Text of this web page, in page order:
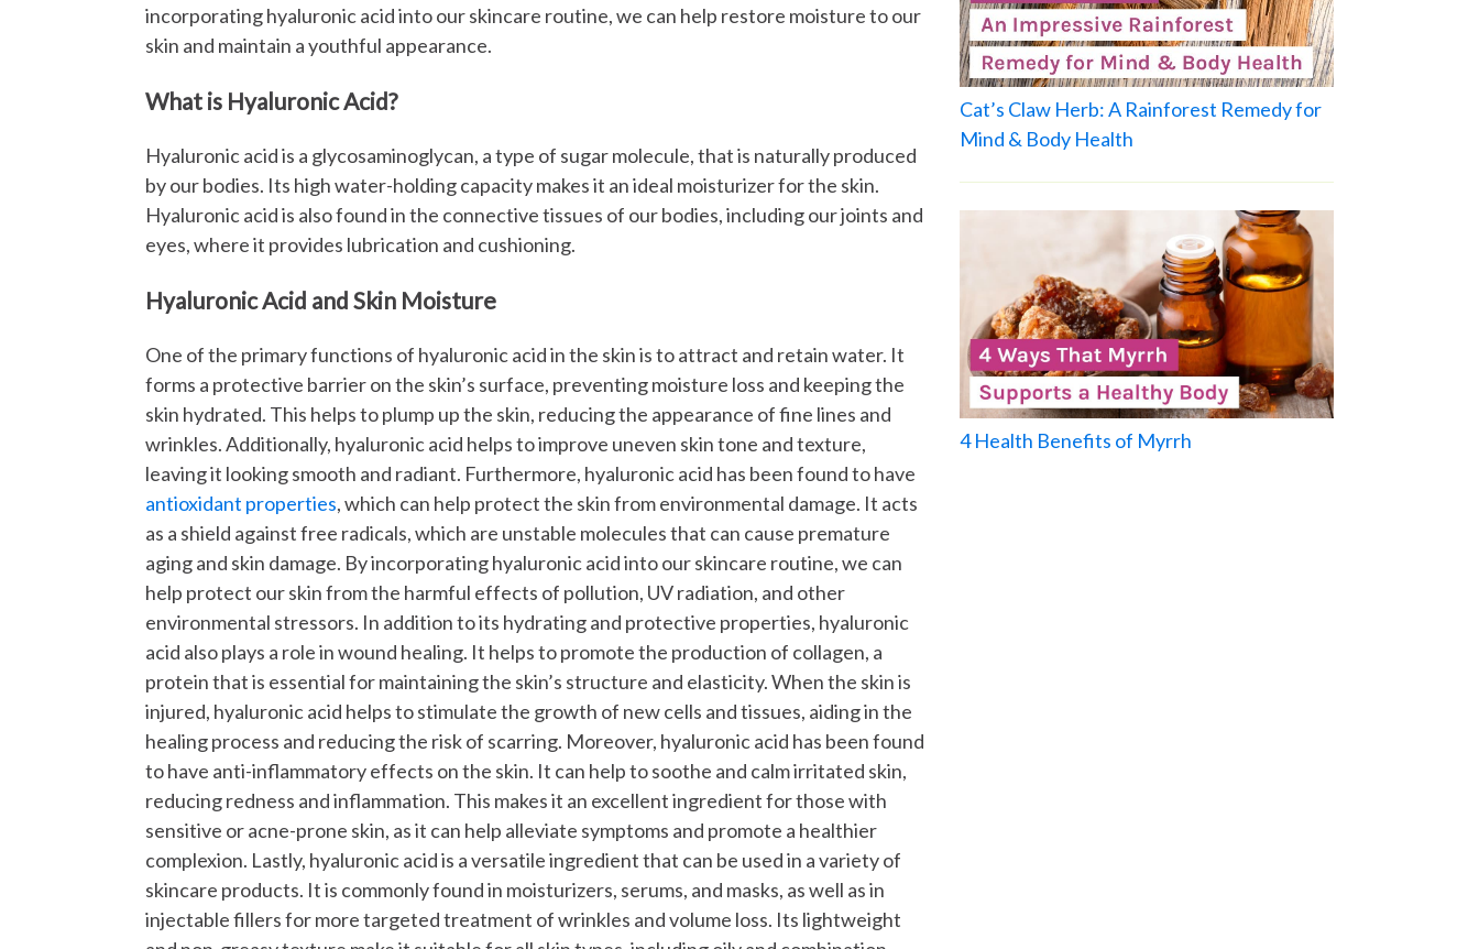
incorporating hyaluronic acid into our skincare routine, we can help restore moisture to our
skin and maintain a youthful appearance.
What is Hyaluronic Acid?
Hyaluronic acid is a glycosaminoglycan, a type of sugar molecule, that is naturally produced
by our bodies. Its high water-holding capacity makes it an ideal moisturizer for the skin.
Hyaluronic acid is also found in the connective tissues of our bodies, including our joints and
eyes, where it provides lubrication and cushioning.
Hyaluronic Acid and Skin Moisture
One of the primary functions of hyaluronic acid in the skin is to attract and retain water. It
forms a protective barrier on the skin’s surface, preventing moisture loss and keeping the
skin hydrated. This helps to plump up the skin, reducing the appearance of fine lines and
wrinkles. Additionally, hyaluronic acid helps to improve uneven skin tone and texture,
leaving it looking smooth and radiant. Furthermore, hyaluronic acid has been found to have
antioxidant properties, which can help protect the skin from environmental damage. It acts
as a shield against free radicals, which are unstable molecules that can cause premature
aging and skin damage. By incorporating hyaluronic acid into our skincare routine, we can
help protect our skin from the harmful effects of pollution, UV radiation, and other
environmental stressors. In addition to its hydrating and protective properties, hyaluronic
acid also plays a role in wound healing. It helps to promote the production of collagen, a
protein that is essential for maintaining the skin’s structure and elasticity. When the skin is
injured, hyaluronic acid helps to stimulate the growth of new cells and tissues, aiding in the
healing process and reducing the risk of scarring. Moreover, hyaluronic acid has been found
to have anti-inflammatory effects on the skin. It can help to soothe and calm irritated skin,
reducing redness and inflammation. This makes it an excellent ingredient for those with
sensitive or acne-prone skin, as it can help alleviate symptoms and promote a healthier
complexion. Lastly, hyaluronic acid is a versatile ingredient that can be used in a variety of
skincare products. It is commonly found in moisturizers, serums, and masks, as well as in
injectable fillers for more targeted treatment of wrinkles and volume loss. Its lightweight
Cat’s Claw Herb: A Rainforest Remedy for
Mind & Body Health
4 Health Benefits of Myrrh